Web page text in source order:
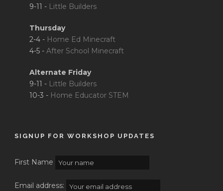
9-11 - Little Builders
Thursday
2-4 - Home Ed Minecraft
4-5 - After School Minecraft
Alternate Friday
9-11 - Little Builders
10-3 - Home Educator STEM
SIGNUP FOR WORKSHOP UPDATES
First Name
Email address: